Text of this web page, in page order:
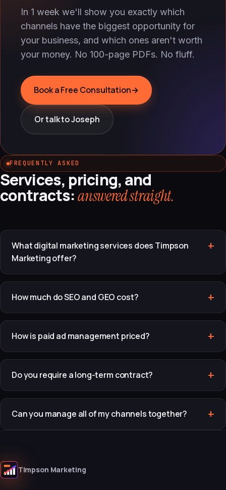
In 1 week we'll show you exactly which
channels have the biggest opportunity for
your business, and which ones aren't worth
your money. No 100-page PDFs. No fluff.
Book a Free Consultation→
Or talk to Joseph
FREQUENTLY ASKED
Services, pricing, and
contracts:answered straight.
What digital marketing services does Timpson
Marketing offer?
How much do SEO and GEO cost?
How is paid ad management priced?
Do you require a long-term contract?
Can you manage all of my channels together?
Timpson Marketing